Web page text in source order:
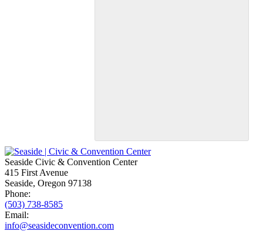
Seaside Civic & Convention Center
415 First Avenue
Seaside, Oregon 97138
Phone:
(503) 738-8585
Email:
info@seasideconvention.com